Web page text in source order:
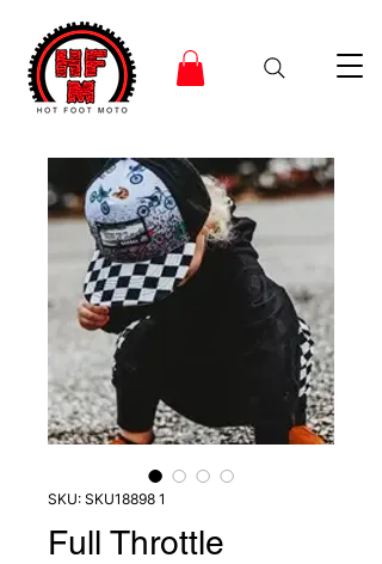
SKU: SKU18898 1
Full Throttle